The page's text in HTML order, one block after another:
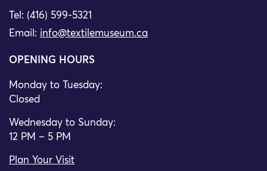
Tel: (416) 599-5321
Email: info@textilemuseum.ca
OPENING HOURS
Monday to Tuesday:
Closed
Wednesday to Sunday:
12 PM – 5 PM
Plan Your Visit